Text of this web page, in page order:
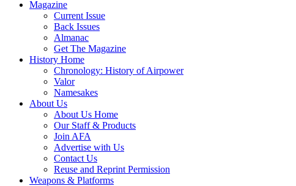
Magazine
Current Issue
Back Issues
Almanac
Get The Magazine
History Home
Chronology: History of Airpower
Valor
Namesakes
About Us
About Us Home
Our Staff & Products
Join AFA
Advertise with Us
Contact Us
Reuse and Reprint Permission
Weapons & Platforms